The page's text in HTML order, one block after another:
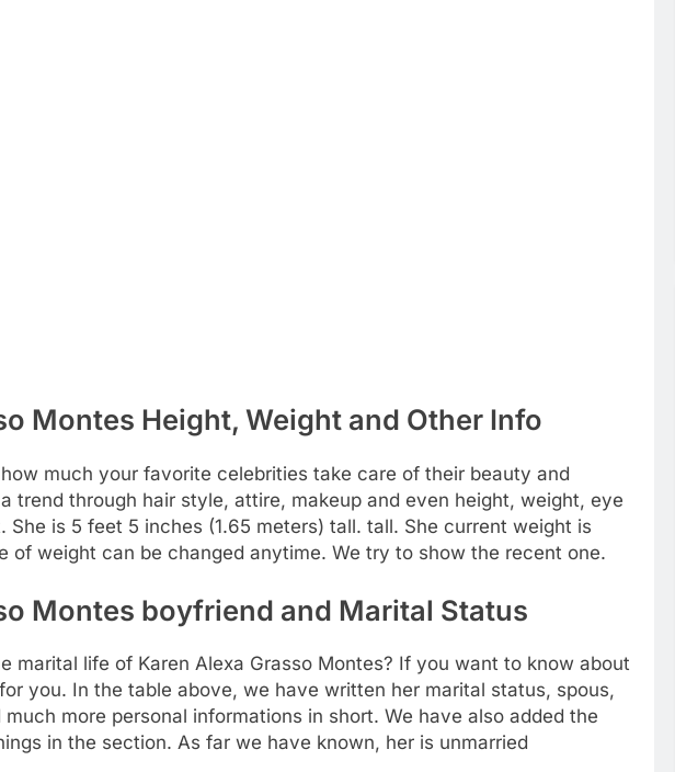
Montes Height, Weight and Other Info
much your favorite celebrities take care of their beauty and
trend through hair style, attire, makeup and even height, weight, eye
She is 5 feet 5 inches (1.65 meters) tall. tall. She current weight is
of weight can be changed anytime. We try to show the recent one.
Montes boyfriend and Marital Status
marital life of Karen Alexa Grasso Montes? If you want to know about
you. In the table above, we have written her marital status, spous,
more personal informations in short. We have also added the
in the section. As far we have known, her is unmarried